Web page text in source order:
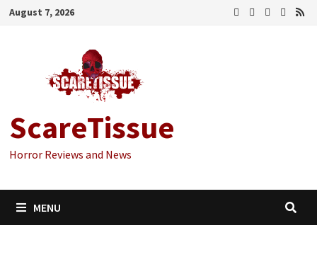
Skip
August 7, 2026
ScareTissue
Horror Reviews and News
MENU